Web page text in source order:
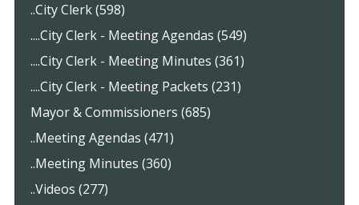
..City Clerk (598)
....City Clerk - Meeting Agendas (549)
....City Clerk - Meeting Minutes (361)
....City Clerk - Meeting Packets (231)
Mayor & Commissioners (685)
..Meeting Agendas (471)
..Meeting Minutes (360)
..Videos (277)